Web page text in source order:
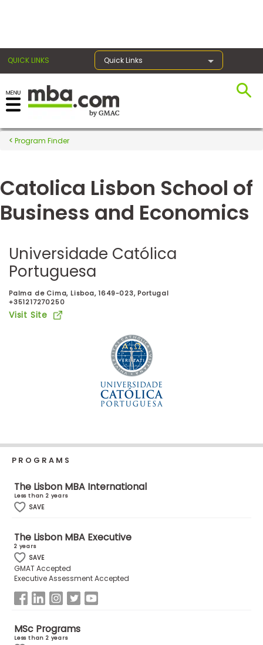
QUICK LINKS Quick Links
Register for the GMAT
Exams
Exam
Prep
Prepare
for
Business
Connect
with
Schools
How
to
Apply
Help
Program Finder
Catolica Lisbon School of
Business and Economics
Universidade Católica
Portuguesa
Palma de Cima, Lisboa, 1649-023, Portugal
+351217270250
Visit Site
PROGRAMS
The Lisbon MBA International
Less than 2 years
SAVE
The Lisbon MBA Executive
2 years
SAVE
GMAT Accepted
Executive Assessment Accepted
MSc Programs
Less than 2 years